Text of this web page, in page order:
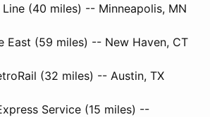
(40 miles) -- Minneapolis, MN
East (59 miles) -- New Haven, CT
(32 miles) -- Austin, TX
Service (15 miles) --